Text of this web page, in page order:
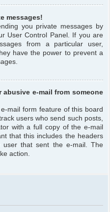
messages!
you private messages by
User Control Panel. If you are
from a particular user,
have the power to prevent a
abusive e-mail from someone
mail form feature of this board
users who send such posts,
with a full copy of the e-mail
that this includes the headers
that sent the e-mail. The
action.